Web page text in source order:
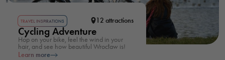
TRAVEL INSPIRATIONS 12 attractions
Cycling Adventure
Hop on your bike, feel the wind in your
hair, and see how beautiful Wrocław is!
Learn more